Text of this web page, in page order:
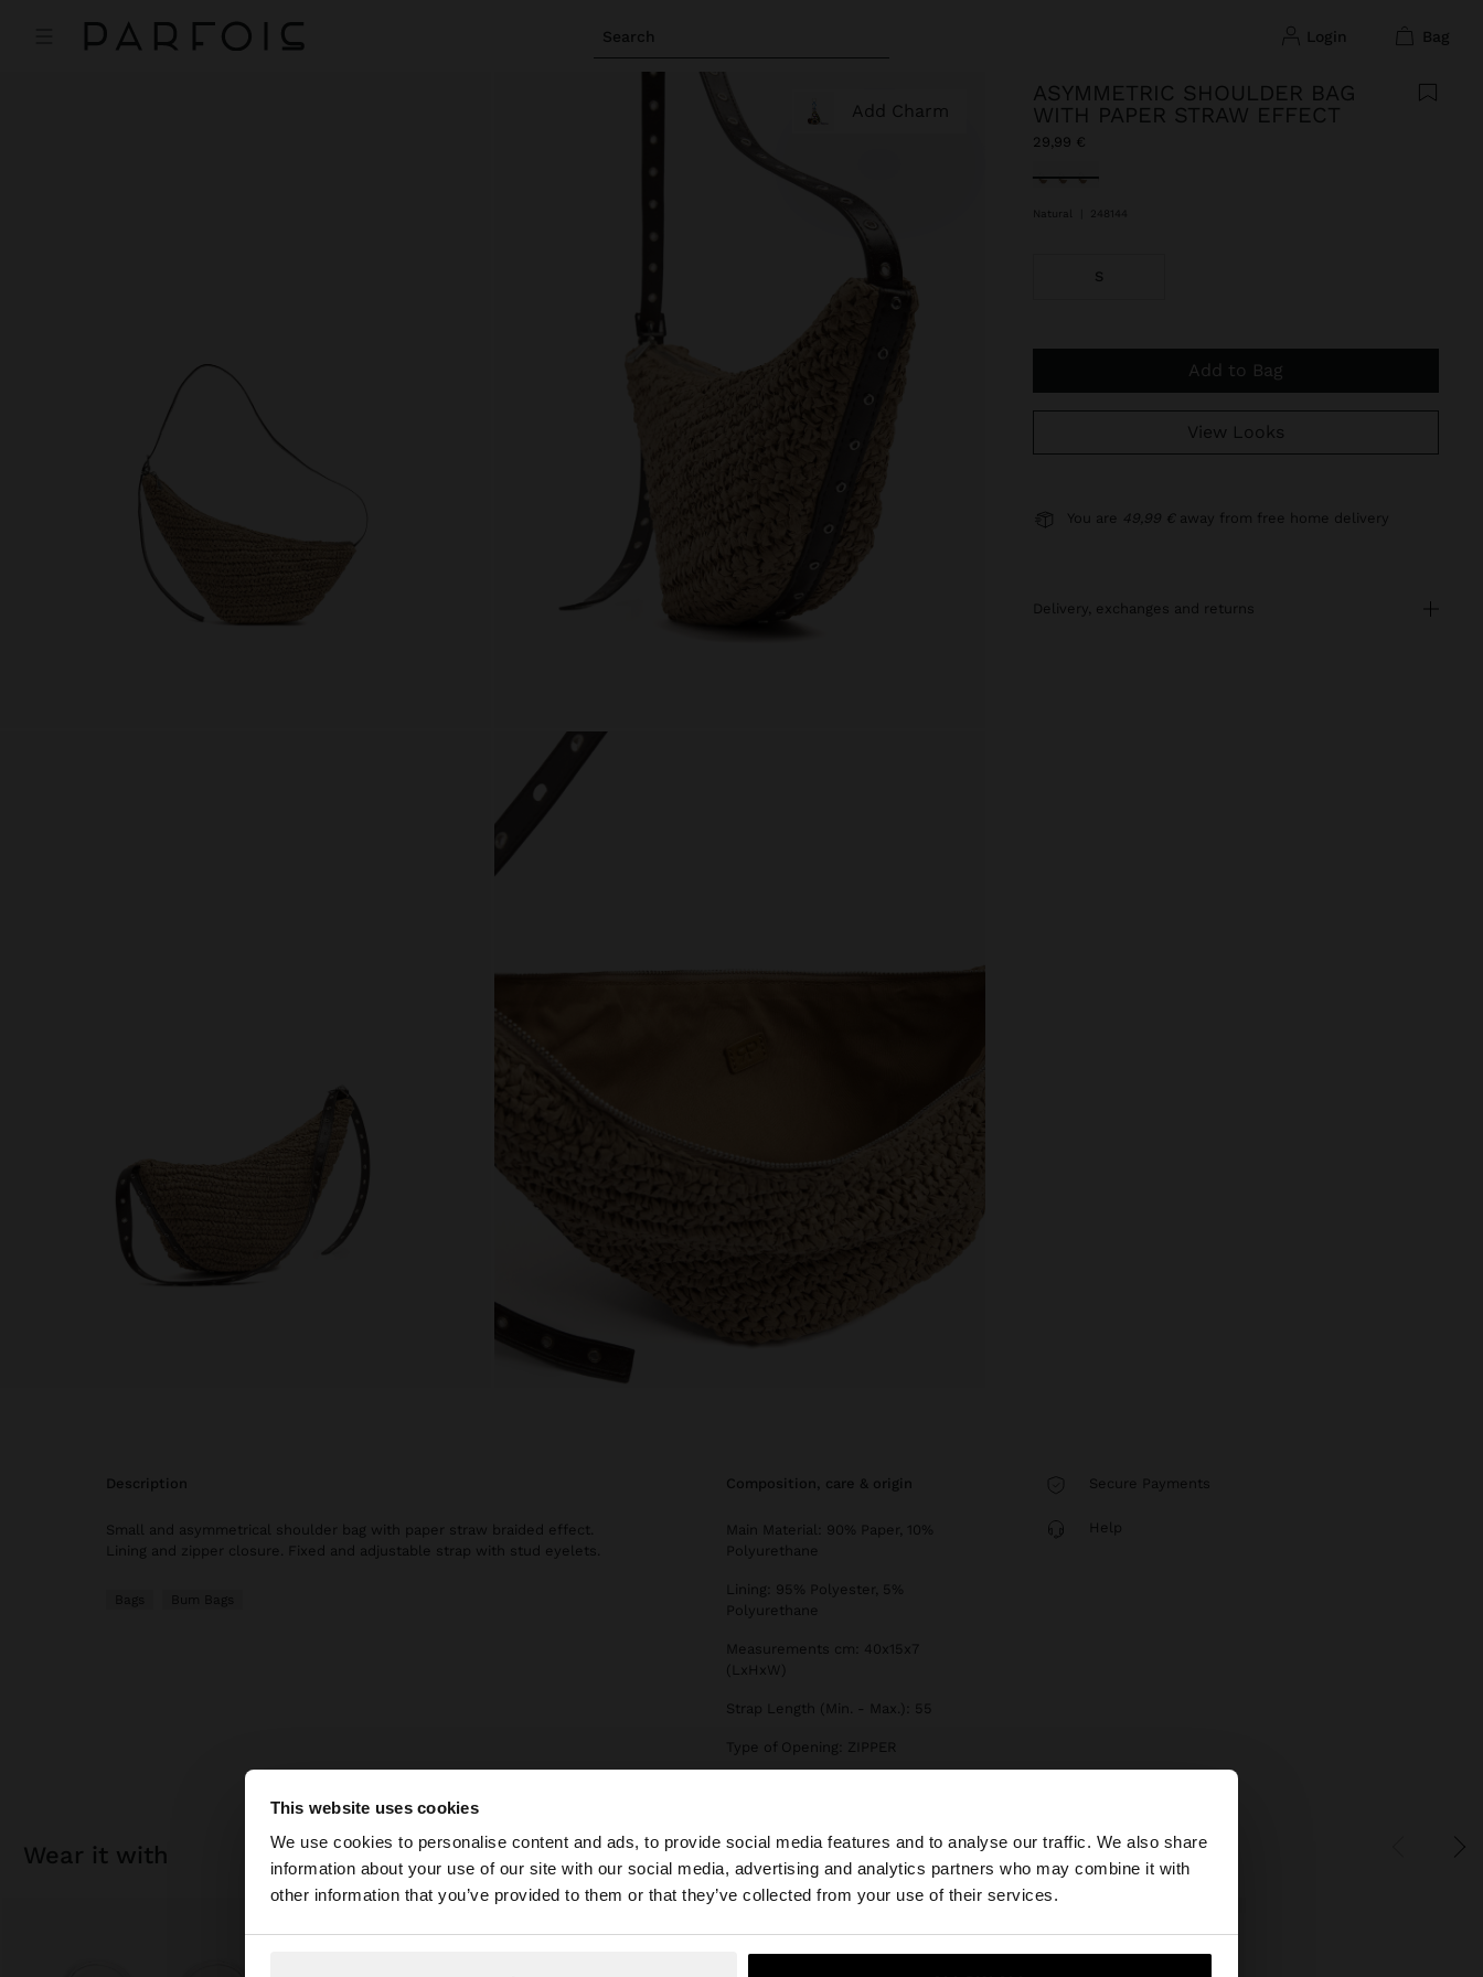
This website uses cookies
We use cookies to personalise content and ads, to provide social media features and to analyse our traffic. We also share
information about your use of our site with our social media, advertising and analytics partners who may combine it with
other information that you’ve provided to them or that they’ve collected from your use of their services.
Search login bag
You are accessing the site from Estonia. Do you want to browse our United States website?
Add Charm
ASYMMETRIC SHOULDER BAG
WITH PAPER STRAW EFFECT
29,99 €
selected
Natural 248144
S
Add to Bag
View Looks
You are 49,99 € away from free home delivery
delivery, exchanges and returns
description
Small and asymmetrical shoulder bag with paper straw braided effect.
Lining and zipper closure. Fixed and adjustable strap with stud eyelets.
Bags Bum Bags
composition, care & origin
Main Material: 90% Paper, 10%
Polyurethane
Lining: 95% Polyester, 5%
Polyurethane
Measurements cm: 40x15x7
(LxHxW)
Strap Length (Min. - Max.): 55
Type of Opening: ZIPPER
Secure Payments
Help
wear it with